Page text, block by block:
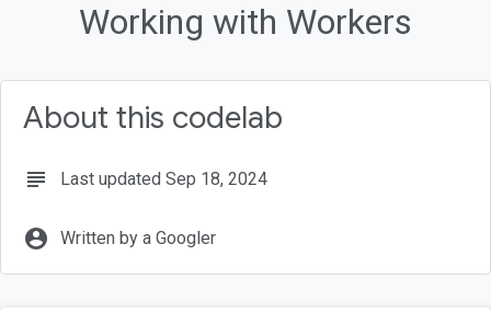
What you should know
What you will need
Working with Workers
About this codelab
subject Last updated Sep 18, 2024
account_circle Written by a Googler